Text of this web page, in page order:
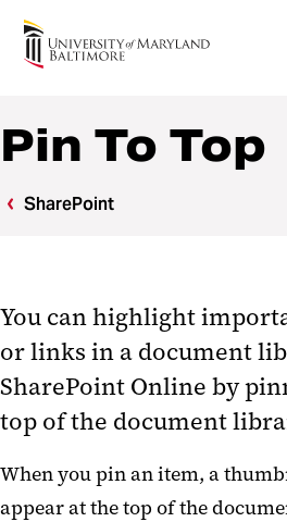
Center for Information
Pin To Top
SharePoint
You can highlight
or links in a document
SharePoint Online by
top of the document
When you pin an item, a
appear at the top of the